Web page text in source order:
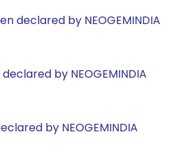
declared by NEOGEMINDIA
by NEOGEMINDIA
by NEOGEMINDIA